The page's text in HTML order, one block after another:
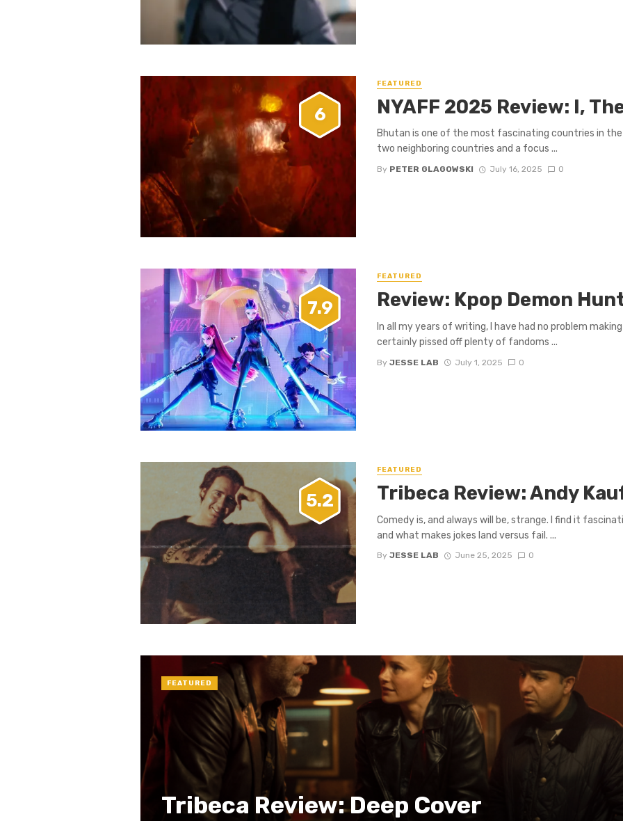
6
FEATURED
NYAFF 2025 Review: I,
Bhutan is one of the most fascinating countries in
two neighboring countries and a focus ...
By PETER GLAGOWSKI July 16, 2025 0
7.9
FEATURED
Review: Kpop Demon
In all my years of writing, I have had no problem
certainly pissed off plenty of fandoms ...
ByJESSE LAB July 1, 2025 0
5.2
FEATURED
Tribeca Review: Andy
Comedy is, and always will be, strange. I find it
and what makes jokes land versus fail. ...
ByJESSE LAB June 25, 2025 0
Tribeca Review: Deep Cover
FEATURED